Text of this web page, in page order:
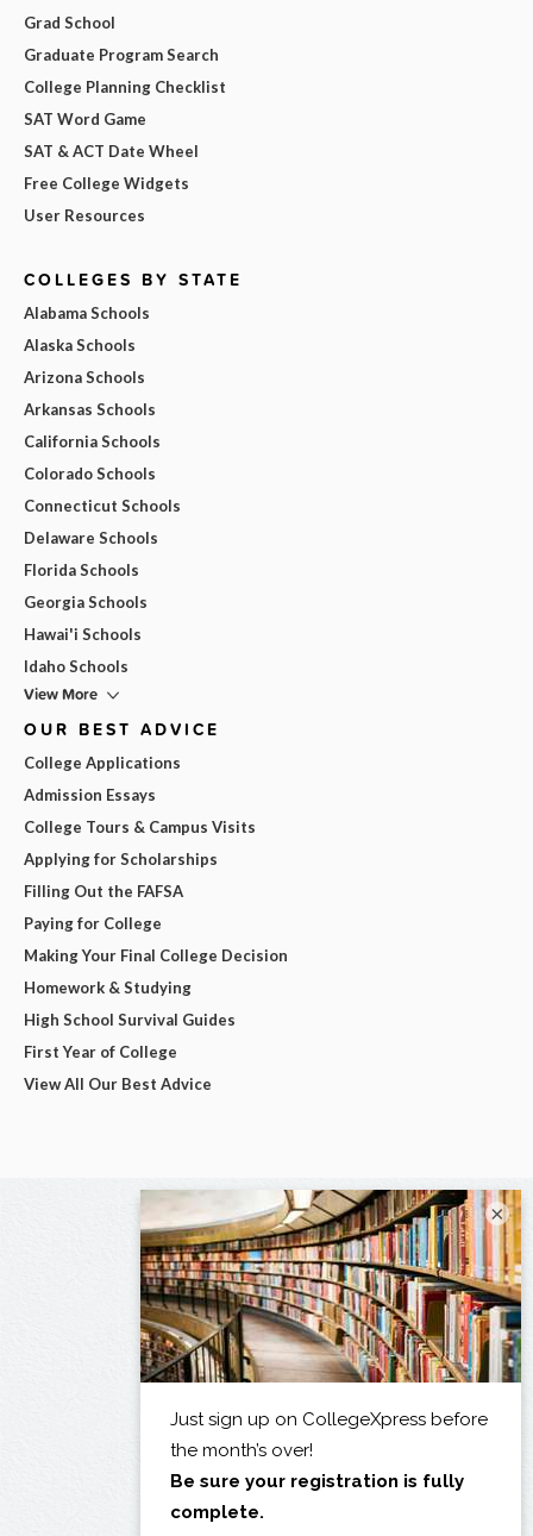
Grad School
Graduate Program Search
College Planning Checklist
SAT Word Game
SAT & ACT Date Wheel
Free College Widgets
User Resources
COLLEGES BY STATE
Alabama Schools
Alaska Schools
Arizona Schools
Arkansas Schools
California Schools
Colorado Schools
Connecticut Schools
Delaware Schools
Florida Schools
Georgia Schools
Hawai'i Schools
Idaho Schools
View More
OUR BEST ADVICE
College Applications
Admission Essays
College Tours & Campus Visits
Applying for Scholarships
Filling Out the FAFSA
Paying for College
Making Your Final College Decision
Homework & Studying
High School Survival Guides
First Year of College
View All Our Best Advice
×